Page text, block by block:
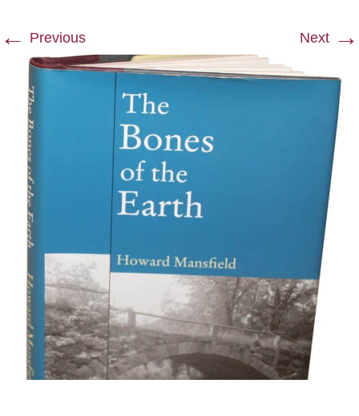
← Previous Next →